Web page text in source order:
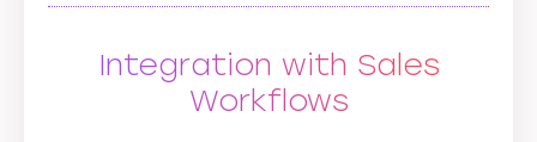
Integration with Sales
Workflows